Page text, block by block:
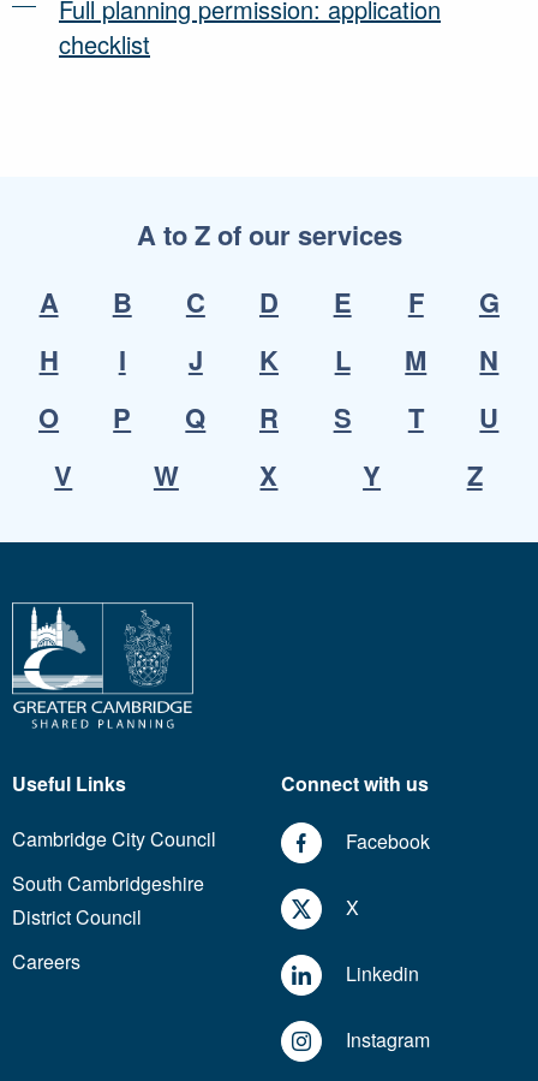
Full planning permission: application
checklist
A to Z of our services
A
B C D E F
G
H
I J K L M
N
O
P Q R S T
U
V
W X Y Z
Useful Links
Cambridge City Council
South Cambridgeshire
District Council
Careers
Connect with us
Facebook
X
Linkedin
Instagram